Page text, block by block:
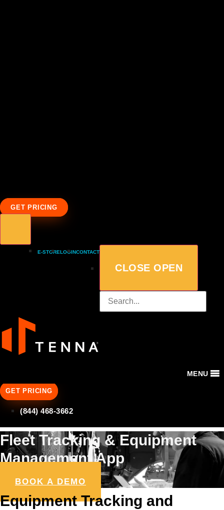
GET PRICING
E-STORELOGINCONTACT
CLOSE OPEN
MENU
GET PRICING
(844) 468-3662
Fleet Tracking & Equipment
Management App
BOOK A DEMO
Equipment Tracking and